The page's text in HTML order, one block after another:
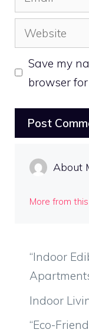
Website
Save my
browser
About
More from
“Indoor
Indoor
“Eco-